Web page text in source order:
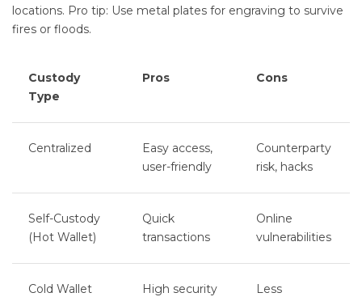
locations. Pro tip: Use metal plates for engraving to survive
fires or floods.
Custody
Type
Pros Cons
Centralized
Easy access,
user-friendly
Counterparty
risk, hacks
Self-Custody
(Hot Wallet)
Quick
transactions
Online
vulnerabilities
Cold Wallet High security
Less